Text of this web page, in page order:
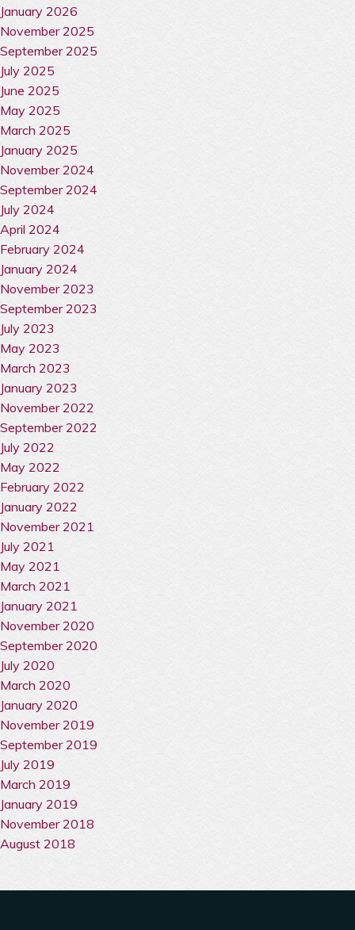
January 2026
November 2025
September 2025
July 2025
June 2025
May 2025
March 2025
January 2025
November 2024
September 2024
July 2024
April 2024
February 2024
January 2024
November 2023
September 2023
July 2023
May 2023
March 2023
January 2023
November 2022
September 2022
July 2022
May 2022
February 2022
January 2022
November 2021
July 2021
May 2021
March 2021
January 2021
November 2020
September 2020
July 2020
March 2020
January 2020
November 2019
September 2019
July 2019
March 2019
January 2019
November 2018
August 2018